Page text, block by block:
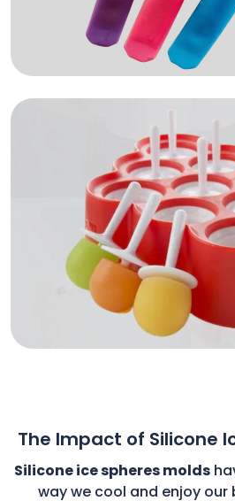
The Impact of Silicone
Silicone ice spheres molds
way we cool and enjoy our